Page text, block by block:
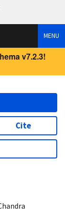
MENU
v7.2.3!
Cite